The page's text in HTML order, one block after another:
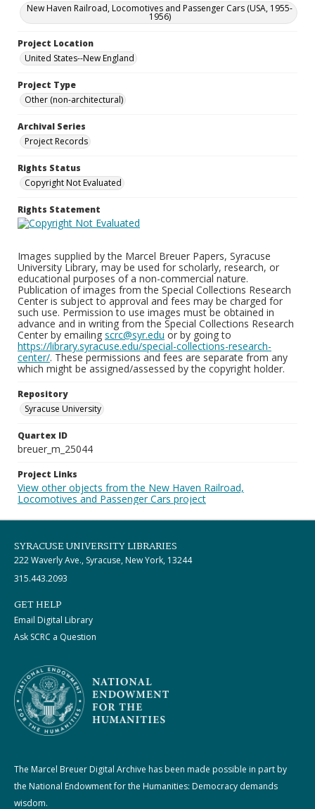
New Haven Railroad, Locomotives and Passenger Cars (USA, 1955-
1956)
Project Location
United States--New England
Project Type
Other (non-architectural)
Archival Series
Project Records
Rights Status
Copyright Not Evaluated
Rights Statement
Images supplied by the Marcel Breuer Papers, Syracuse
University Library, may be used for scholarly, research, or
educational purposes of a non-commercial nature.
Publication of images from the Special Collections Research
Center is subject to approval and fees may be charged for
such use. Permission to use images must be obtained in
advance and in writing from the Special Collections Research
Center by emailing scrc@syr.edu or by going to
https://library.syracuse.edu/special-collections-research-
center/. These permissions and fees are separate from any
which might be assigned/assessed by the copyright holder.
Repository
Syracuse University
Quartex ID
breuer_m_25044
Project Links
View other objects from the New Haven Railroad,
Locomotives and Passenger Cars project
SYRACUSE UNIVERSITY LIBRARIES
222 Waverly Ave., Syracuse, New York, 13244
315.443.2093
GET HELP
Email Digital Library
Ask SCRC a Question
The Marcel Breuer Digital Archive has been made possible in part by
the National Endowment for the Humanities: Democracy demands
wisdom.